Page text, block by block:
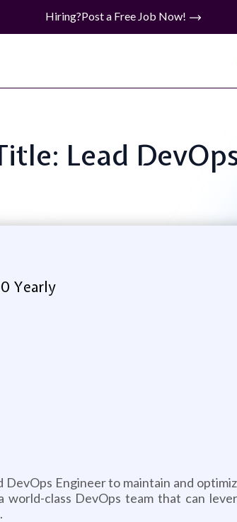
Hiring?Post a Free Job Now!
Lead
Yearly
DevOps Engineer to maintain and
class DevOps team that can